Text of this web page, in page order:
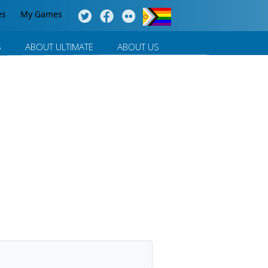
My Games
ABOUT ULTIMATE ABOUT US